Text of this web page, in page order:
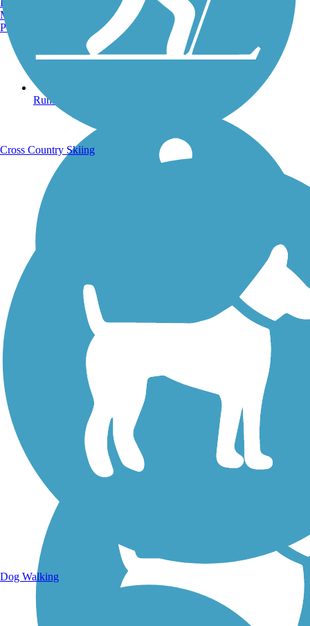
Running Trails
Walking Trails
Manchester, NH
Portland, ME
Cross Country Skiing
Dog Walking